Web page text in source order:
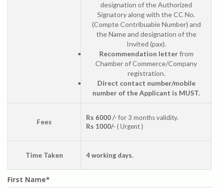
designation of the Authorized
Signatory along with the CC No.
(Compte Contribuabie Number) and
the Name and designation of the
Invited (pax).
Recommendation letterfrom
Chamber of Commerce/Company
registration.
Direct contact number/mobile
number of the Applicant is MUST.
Fees Rs 6000 /-for 3 months validity.
Rs 1000/- ( Urgent )
Time Taken 4 working days.
First Name*